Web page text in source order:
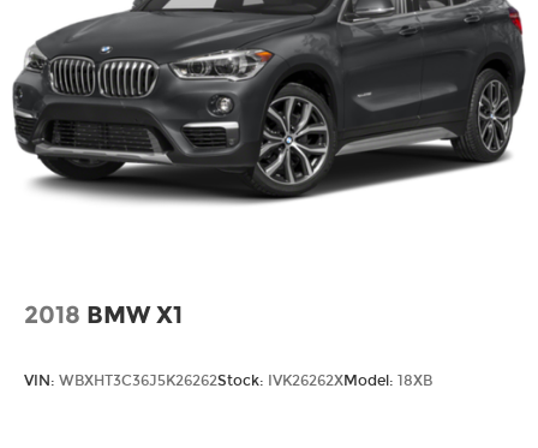
2018 BMW X1
VIN: WBXHT3C36J5K26262Stock: IVK26262XModel: 18XB